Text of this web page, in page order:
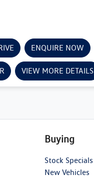
ENQUIRE NOW
VIEW MORE DETAILS
Buying
Stock Specials
New Vehicles